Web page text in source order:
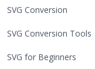
SVG Conversion
SVG Conversion Tools
SVG for Beginners